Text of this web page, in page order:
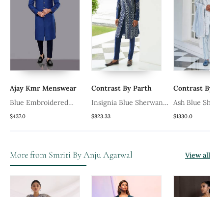
Ajay Kmr Menswear
Blue Embroidered
Sherwani Set
$437.0
Contrast By Parth
Insignia Blue Sherwani
Set
$823.33
Contrast By
Ash Blue
$1330.0
More from Smriti By Anju Agarwal View all